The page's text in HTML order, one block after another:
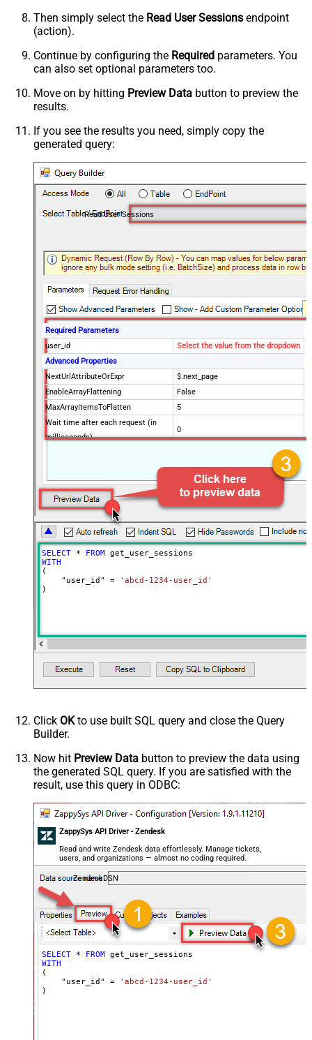
Then simply select the Read User Sessions endpoint
(action).
Continue by configuring the Required parameters. You
can also set optional parameters too.
Move on by hitting Preview Data button to preview the
results.
If you see the results you need, simply copy the
generated query:
Read User Sessions
Required Parameters
user_id
Select the value from the dropdown
Advanced Properties
NextUrlAttributeOrExpr
$.next_page
EnableArrayFlattening
False
MaxArrayItemsToFlatten
5
Wait time after each request (in
milliseconds)
0
SELECT * FROM
WITH
(
    "user_id"
=
'abcd-1234-user_id'
)
Click OKto use built SQL query and close the Query
Builder.
Now hit Preview Data button to preview the data using
the generated SQL query. If you are satisfied with the
result, use this query in ODBC:
ZappySys API Driver - Zendesk
Read and write Zendesk data effortlessly. Manage tickets,
users, and organizations — almost no coding required.
ZendeskDSN
SELECT * FROM
WITH
(
    "user_id"
=
'abcd-1234-user_id'
)